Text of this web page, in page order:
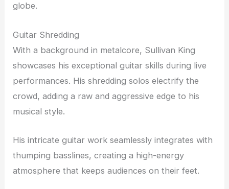
globe.
Guitar Shredding
With a background in metalcore, Sullivan King
showcases his exceptional guitar skills during live
performances. His shredding solos electrify the
crowd, adding a raw and aggressive edge to his
musical style.
His intricate guitar work seamlessly integrates with
thumping basslines, creating a high-energy
atmosphere that keeps audiences on their feet.